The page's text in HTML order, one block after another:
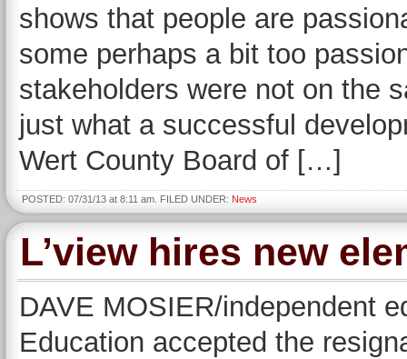
shows that people are
some perhaps a bit too
stakeholders were not on the
just what a successful
Wert County Board of […]
POSTED: 07/31/13 at 8:11 am. FILED UNDER: News
L’view hires new
DAVE MOSIER/independent
Education accepted the